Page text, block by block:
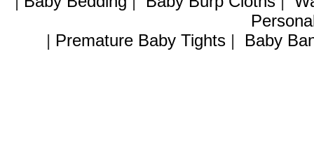
| Premature Baby Tights | Baby